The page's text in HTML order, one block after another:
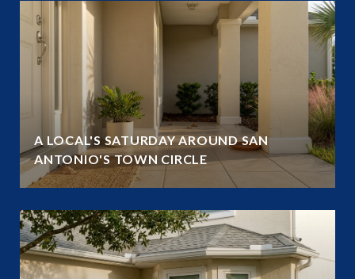
A LOCAL'S SATURDAY AROUND SAN
ANTONIO'S TOWN CIRCLE